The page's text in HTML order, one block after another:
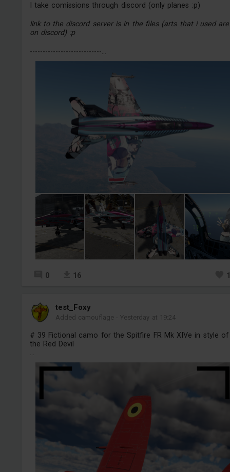
I take comissions through discord (only planes :p)
link to the discord server is in the files (arts that i used are
on discord) :p
----------------------------...
0 16
test_Foxy
Added camouflage -Yesterday at 19:24
# 39 Fictional camo for the Spitfire FR Mk XIVe in style of
the Red Devil